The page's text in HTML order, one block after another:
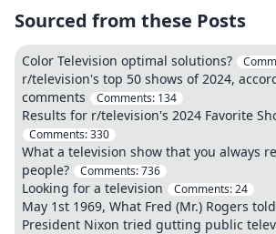
Sourced from these Posts
Color Television optimal solutions?
r/television's top 50 shows of 2024,
comments
Comments: 134
Results for r/television's 2024 Favorite
Comments:330
What a television show that you always
people?
Comments:736
Looking for a television Comments:24
May 1st 1969, What Fred (Mr.) Rogers
President Nixon tried gutting public